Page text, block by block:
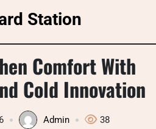
Station
Comfort With
Cold Innovation
Admin 38